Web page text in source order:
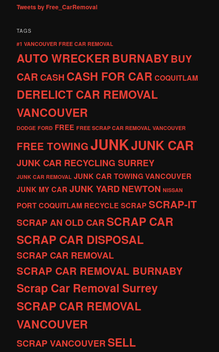
Tweets by Free_CarRemoval
TAGS
#1 VANCOUVER FREE CAR REMOVAL
AUTO WRECKERBURNABYBUY
CARCASH CASH FOR CAR COQUITLAM
DERELICT CAR REMOVAL
VANCOUVER
DODGE FORD FREE FREE SCRAP CAR REMOVAL VANCOUVER
FREE TOWINGJUNKJUNK CAR
JUNK CAR RECYCLING SURREY
JUNK CAR REMOVAL JUNK CAR TOWING VANCOUVER
JUNK MY CAR JUNK YARDNEWTON NISSAN
PORT COQUITLAM RECYCLE SCRAP SCRAP-IT
SCRAP AN OLD CARSCRAP CAR
SCRAP CAR DISPOSAL
SCRAP CAR REMOVAL
SCRAP CAR REMOVAL BURNABY
Scrap Car Removal Surrey
SCRAP CAR REMOVAL
VANCOUVER
SCRAP VANCOUVERSELL